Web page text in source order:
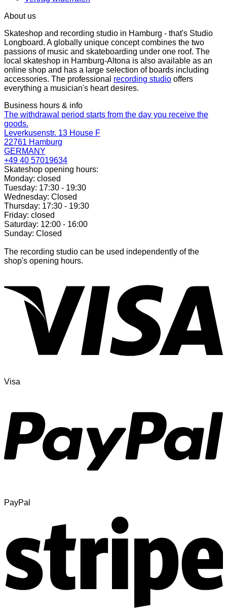
About us
Skateshop and recording studio in Hamburg - that's Studio
Longboard. A globally unique concept combines the two
passions of music and skateboarding under one roof. The
local skateshop in Hamburg-Altona is also available as an
online shop and has a large selection of boards including
accessories. The professional recording studio offers
everything a musician's heart desires.
Business hours & info
The withdrawal period starts from the day you receive the
goods.
Leverkusenstr. 13 House F
22761 Hamburg
GERMANY
+49 40 57019634
Skateshop opening hours:
Monday: closed
Tuesday: 17:30 - 19:30
Wednesday: Closed
Thursday: 17:30 - 19:30
Friday: closed
Saturday: 12:00 - 16:00
Sunday: Closed
The recording studio can be used independently of the
shop's opening hours.
Visa
PayPal